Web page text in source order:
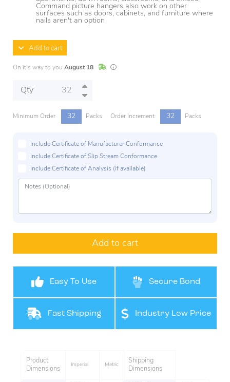
Command picture hangers also work on other
surfaces such as doors, cabinets, and furniture where
nails aren't an option
Add to cart
On it's way to you August 18 In StockLead times are estimates and may vary
Qty
Minimum Order 32 Packs Order Increment 32 Packs
Include Certificate of Manufacturer Conformance
Include Certificate of Slip Stream Conformance
Include Certificate of Analysis (if available)
Add to cart
Easy To Use Secure Bond
Fast Shipping Industry Low Price
Product
Dimensions
Imperial Metric
Shipping
Dimensions